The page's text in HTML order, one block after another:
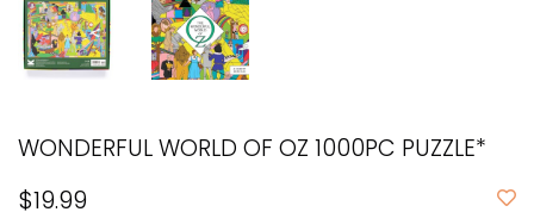
WONDERFUL WORLD OF OZ 1000PC PUZZLE*
$19.99